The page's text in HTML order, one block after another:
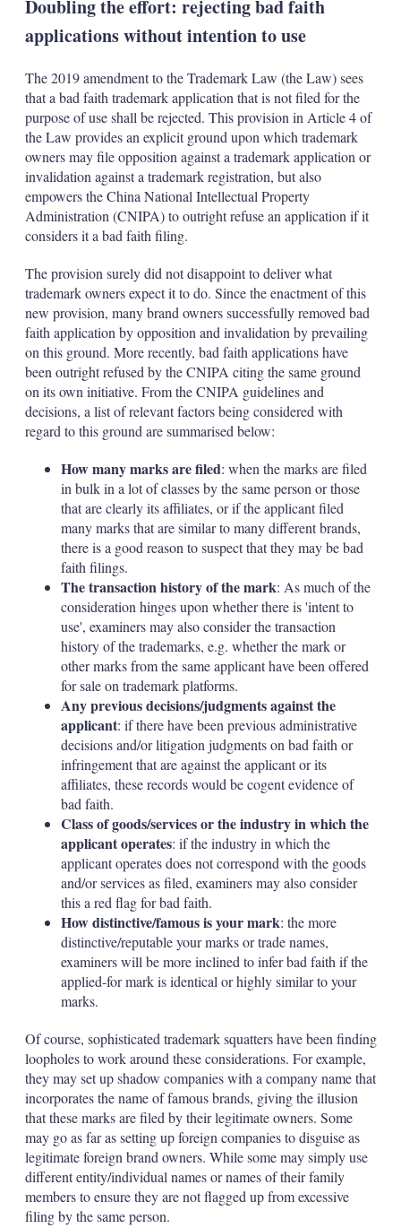
Doubling the effort: rejecting bad faith
applications without intention to use
The 2019 amendment to the Trademark Law (the Law) sees
that a bad faith trademark application that is not filed for the
purpose of use shall be rejected. This provision in Article 4 of
the Law provides an explicit ground upon which trademark
owners may file opposition against a trademark application or
invalidation against a trademark registration, but also
empowers the China National Intellectual Property
Administration (CNIPA) to outright refuse an application if it
considers it a bad faith filing.
The provision surely did not disappoint to deliver what
trademark owners expect it to do. Since the enactment of this
new provision, many brand owners successfully removed bad
faith application by opposition and invalidation by prevailing
on this ground. More recently, bad faith applications have
been outright refused by the CNIPA citing the same ground
on its own initiative. From the CNIPA guidelines and
decisions, a list of relevant factors being considered with
regard to this ground are summarised below:
How many marks are filed: when the marks are filed
in bulk in a lot of classes by the same person or those
that are clearly its affiliates, or if the applicant filed
many marks that are similar to many different brands,
there is a good reason to suspect that they may be bad
faith filings.
The transaction history of the mark: As much of the
consideration hinges upon whether there is 'intent to
use', examiners may also consider the transaction
history of the trademarks, e.g. whether the mark or
other marks from the same applicant have been offered
for sale on trademark platforms.
Any previous decisions/judgments against the
applicant: if there have been previous administrative
decisions and/or litigation judgments on bad faith or
infringement that are against the applicant or its
affiliates, these records would be cogent evidence of
bad faith.
Class of goods/services or the industry in which the
applicant operates: if the industry in which the
applicant operates does not correspond with the goods
and/or services as filed, examiners may also consider
this a red flag for bad faith.
How distinctive/famous is your mark: the more
distinctive/reputable your marks or trade names,
examiners will be more inclined to infer bad faith if the
applied-for mark is identical or highly similar to your
marks.
Of course, sophisticated trademark squatters have been finding
loopholes to work around these considerations. For example,
they may set up shadow companies with a company name that
incorporates the name of famous brands, giving the illusion
that these marks are filed by their legitimate owners. Some
may go as far as setting up foreign companies to disguise as
legitimate foreign brand owners. While some may simply use
different entity/individual names or names of their family
members to ensure they are not flagged up from excessive
filing by the same person.